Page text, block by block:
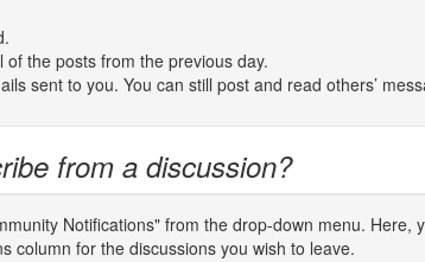
the posts from the previous day.
sent to you. You can still post and read others’
from a discussion?
Notifications" from the drop-down menu. Here,
column for the discussions you wish to leave.